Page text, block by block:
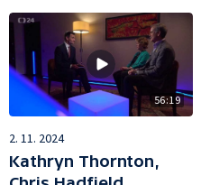
56:19
2. 11. 2024
Kathryn Thornton,